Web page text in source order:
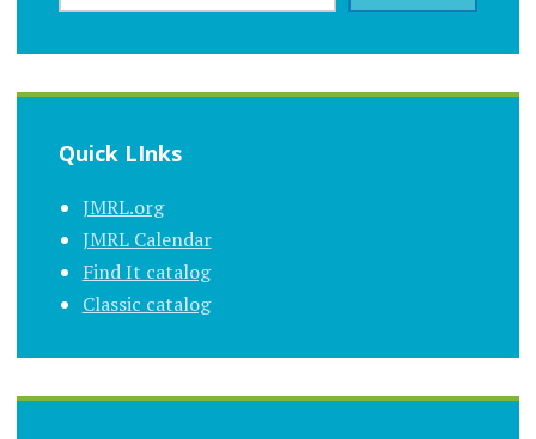
Quick LInks
JMRL.org
JMRL Calendar
Find It catalog
Classic catalog